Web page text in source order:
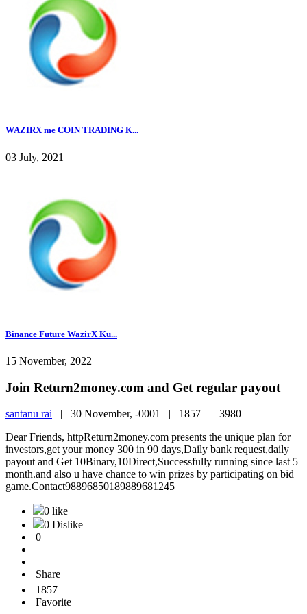
WAZIRX me COIN TRADING K...
03 July, 2021
Binance Future WazirX Ku...
15 November, 2022
Join Return2money.com and Get regular payout
santanu rai | 30 November, -0001 | 1857 | 3980
Dear Friends, httpReturn2money.com presents the unique plan for
investors,get your money 300 in 90 days,Daily bank request,daily
payout and Get 10Binary,10Direct,Successfully running since last 5
month.and also u have chance to win prizes by participating on bid
game.Contact98896850189889681245
0 like
0 Dislike
0
Share
1857
Favorite